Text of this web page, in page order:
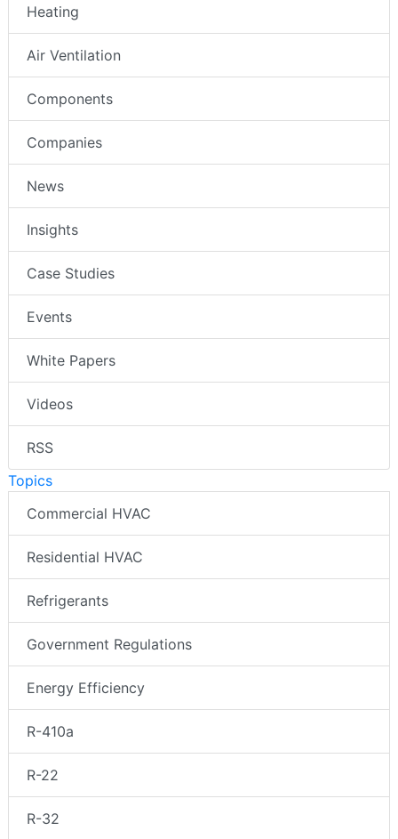
Heating
Air Ventilation
Components
Companies
News
Insights
Case Studies
Events
White Papers
Videos
RSS
Topics
Commercial HVAC
Residential HVAC
Refrigerants
Government Regulations
Energy Efficiency
R-410a
R-22
R-32